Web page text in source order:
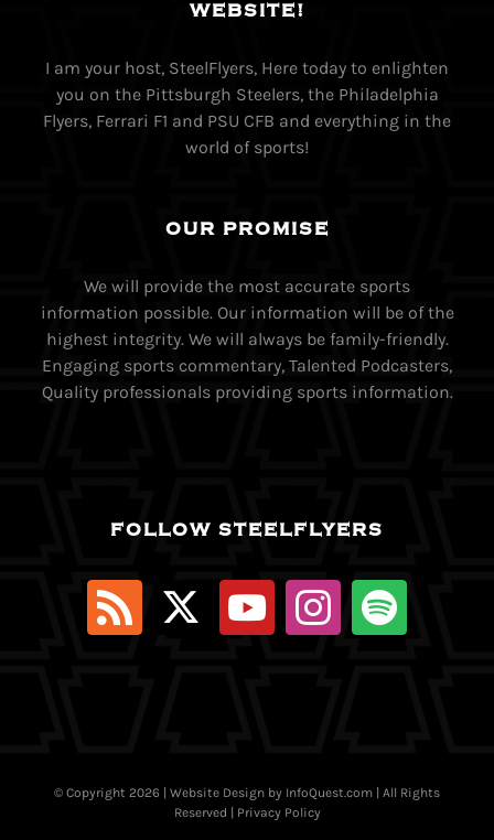
WEBSITE!
I am your host, SteelFlyers, Here today to enlighten
you on the Pittsburgh Steelers, the Philadelphia
Flyers, Ferrari F1 and PSU CFB and everything in the
world of sports!
OUR PROMISE
We will provide the most accurate sports
information possible. Our information will be of the
highest integrity. We will always be family-friendly.
Engaging sports commentary, Talented Podcasters,
Quality professionals providing sports information.
FOLLOW STEELFLYERS
© Copyright 2026 | Website Design by InfoQuest.com | All Rights
Reserved |
Privacy Policy